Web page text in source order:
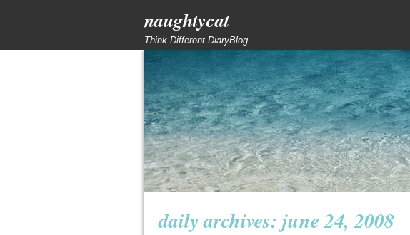
naughtycat
Think Different DiaryBlog
daily archives: june 24, 2008